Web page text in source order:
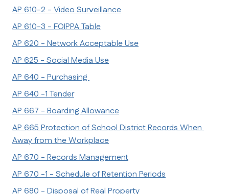
AP 610-2 - Video Surveillance
AP 610-3 - FOIPPA Table
AP 620 - Network Acceptable Use
AP 625 - Social Media Use
AP 640 - Purchasing
AP 640 -1 Tender
AP 667 - Boarding Allowance
AP 665 Protection of School District Records When
Away from the Workplace
AP 670 - Records Management
AP 670 -1 - Schedule of Retention Periods
AP 680 - Disposal of Real Property